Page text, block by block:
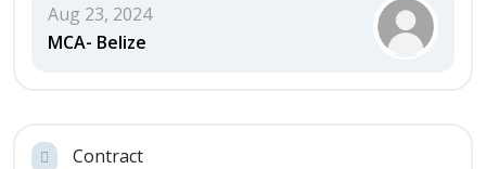
Aug 23, 2024
MCA- Belize
Contract